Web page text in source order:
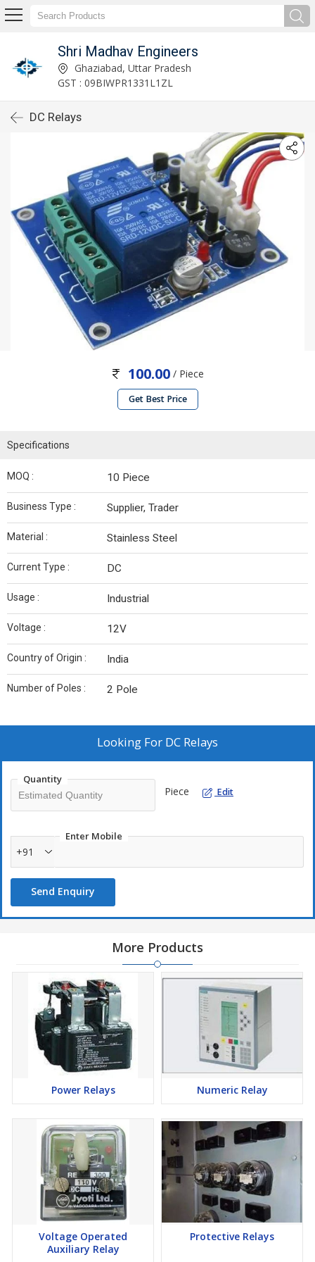
Shri Madhav Engineers
Ghaziabad, Uttar Pradesh
GST : 09BIWPR1331L1ZL
DC Relays
100.00 / Piece
Get Best Price
Specifications
MOQ : 10 Piece
Business Type : Supplier, Trader
Material : Stainless Steel
Current Type : DC
Usage : Industrial
Voltage : 12V
Country of Origin : India
Number of Poles : 2 Pole
Looking For DC Relays
Quantity
Piece Edit
Enter Mobile
+91
Send Enquiry
More Products
Power Relays Numeric Relay
Voltage Operated
Auxiliary Relay
Protective Relays